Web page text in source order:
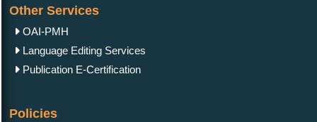
Other Services
OAI-PMH
Language Editing Services
Publication E-Certification
Policies